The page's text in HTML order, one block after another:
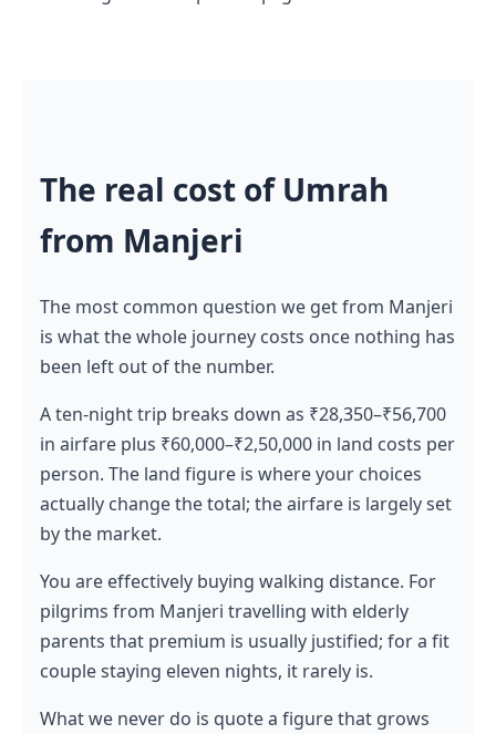
The real cost of Umrah
from Manjeri
The most common question we get from Manjeri
is what the whole journey costs once nothing has
been left out of the number.
A ten-night trip breaks down as ₹28,350–₹56,700
in airfare plus ₹60,000–₹2,50,000 in land costs per
person. The land figure is where your choices
actually change the total; the airfare is largely set
by the market.
You are effectively buying walking distance. For
pilgrims from Manjeri travelling with elderly
parents that premium is usually justified; for a fit
couple staying eleven nights, it rarely is.
What we never do is quote a figure that grows